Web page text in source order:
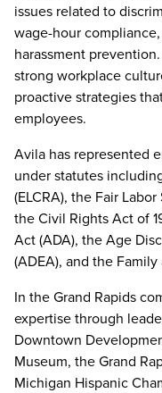
issues related to
wage-hour
harassment
strong workplace
proactive strategies
employees.
Avila has represented
under statutes
(ELCRA), the Fair
the Civil Rights Act of
Act (ADA), the Age
(ADEA), and the
In the Grand Rapids
expertise through
Downtown
Museum, the Grand
Michigan Hispanic